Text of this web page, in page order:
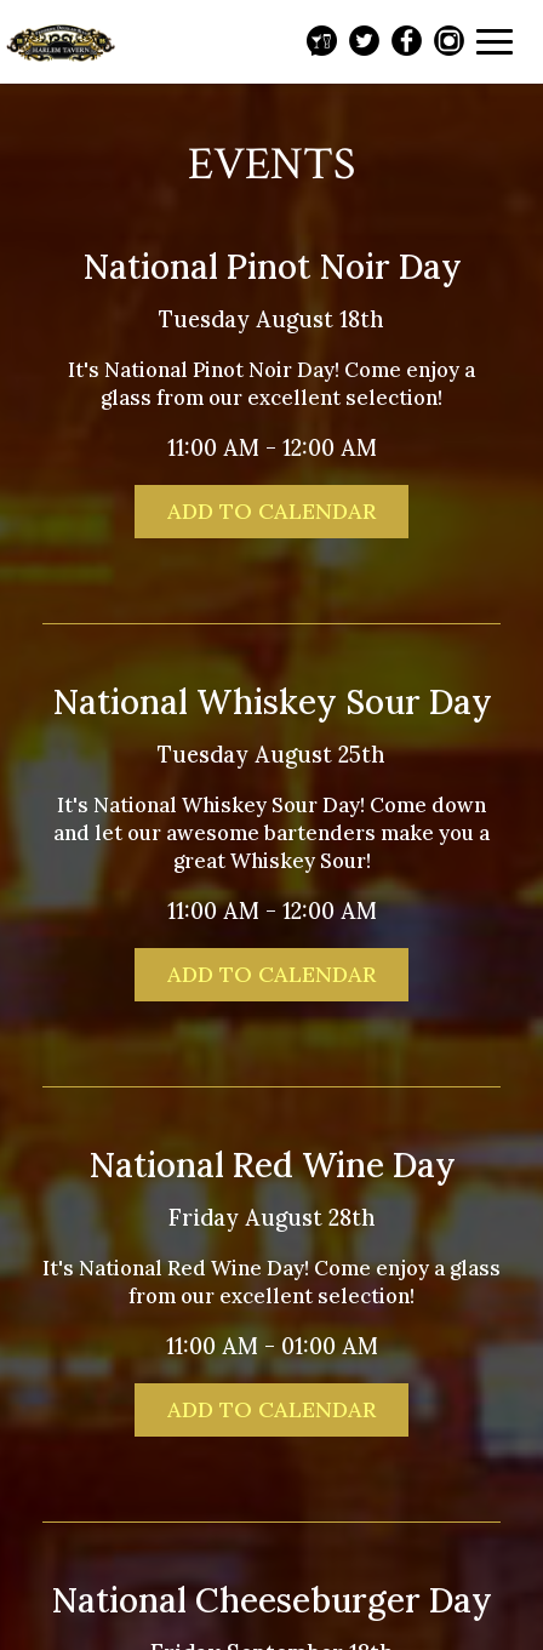
EVENTS
National Pinot Noir Day
Tuesday August 18th
It's National Pinot Noir Day! Come enjoy a
glass from our excellent selection!
11:00 AM - 12:00 AM
ADD TO CALENDAR
National Whiskey Sour Day
Tuesday August 25th
It's National Whiskey Sour Day! Come down
and let our awesome bartenders make you a
great Whiskey Sour!
11:00 AM - 12:00 AM
ADD TO CALENDAR
National Red Wine Day
Friday August 28th
It's National Red Wine Day! Come enjoy a glass
from our excellent selection!
11:00 AM - 01:00 AM
ADD TO CALENDAR
National Cheeseburger Day